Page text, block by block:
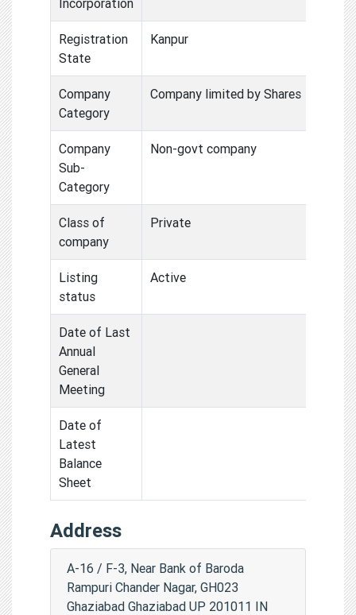
Registration
State
Kanpur
Company
Category
Company limited by Shares
Company
Sub-
Category
Non-govt company
Class of
company
Private
Listing
status
Active
Date of Last
Annual
General
Meeting
Date of
Latest
Balance
Sheet
Address
A-16 / F-3, Near Bank of Baroda
Rampuri Chander Nagar, GH023
Ghaziabad Ghaziabad UP 201011 IN